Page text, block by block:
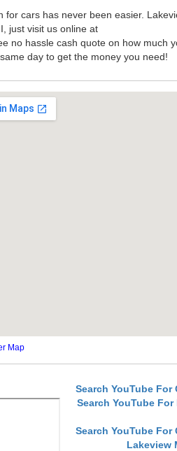
for cars has never been easier.
just visit us online at
no hassle cash quote on how much
day to get the money you need!
Map
Search YouTube For
Search YouTube
Search YouTube For
Lakeview